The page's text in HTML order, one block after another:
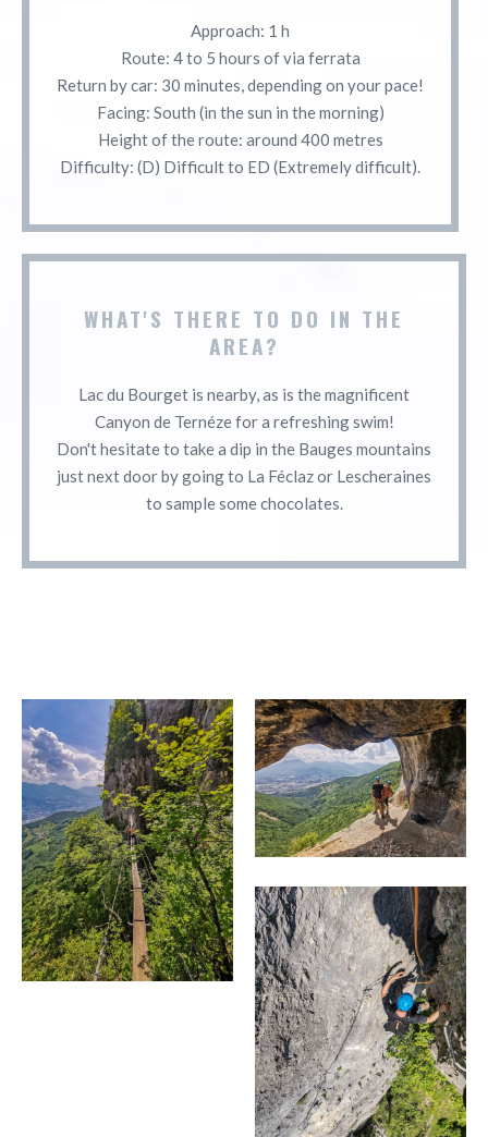
Approach: 1 h
Route: 4 to 5 hours of via ferrata
Return by car: 30 minutes, depending on your pace!
Facing: South (in the sun in the morning)
Height of the route: around 400 metres
Difficulty: (D) Difficult to ED (Extremely difficult).
WHAT'S THERE TO DO IN THE
AREA?
Lac du Bourget is nearby, as is the magnificent
Canyon de Ternéze for a refreshing swim!
Don't hesitate to take a dip in the Bauges mountains
just next door by going to La Féclaz or Lescheraines
to sample some chocolates.